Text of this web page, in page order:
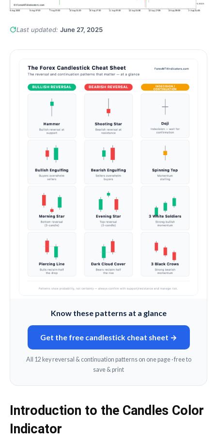
Last updated: June 27, 2025
Know these patterns at a glance
Get the free candlestick cheat sheet →
All 12 key reversal & continuation patterns on one page · free to
save & print
Introduction to the Candles Color
Indicator